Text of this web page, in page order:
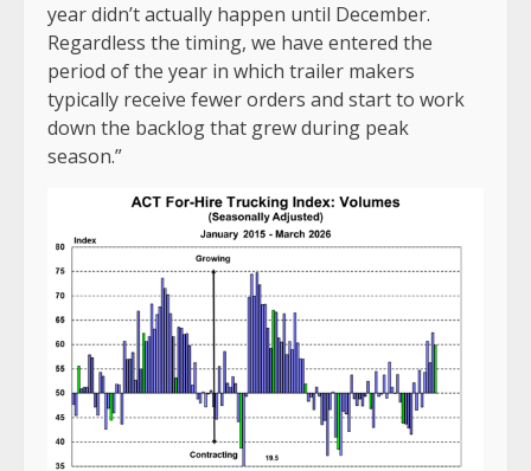
year didn’t actually happen until December.
Regardless the timing, we have entered the
period of the year in which trailer makers
typically receive fewer orders and start to work
down the backlog that grew during peak
season.”